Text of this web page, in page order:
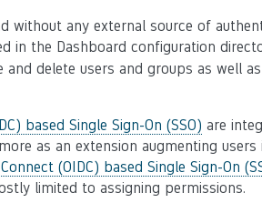
without any external source of
in the Dashboard configuration
delete users and groups as well
based Single Sign-On (SSO) are
as an extension augmenting
(OIDC) based Single Sign-On
limited to assigning permissions.